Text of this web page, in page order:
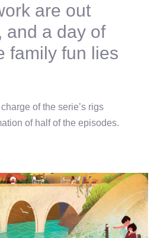
are out
and a day of
family fun lies
of the serie’s rigs
of half of the episodes.